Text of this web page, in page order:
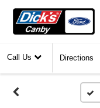
Call Us Directions